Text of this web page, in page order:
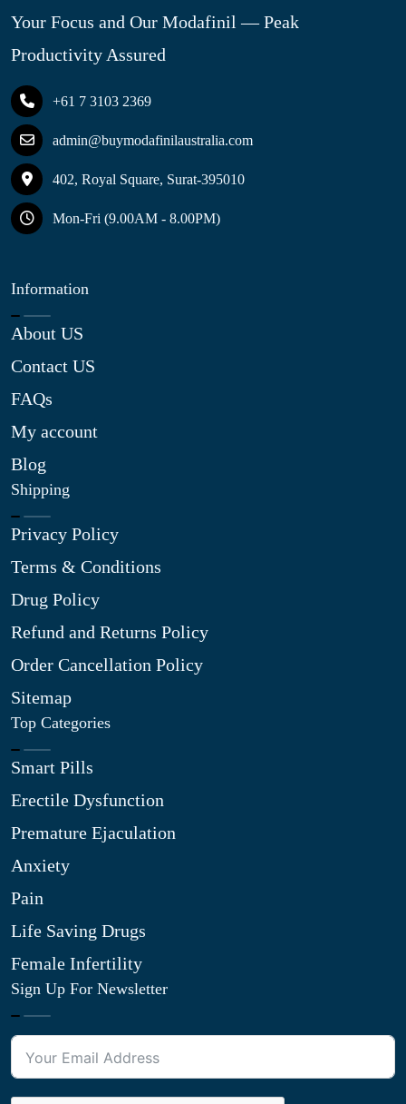
Your Focus and Our Modafinil — Peak
Productivity Assured
+61 7 3103 2369
admin@buymodafinilaustralia.com
402, Royal Square, Surat-395010
Mon-Fri (9.00AM - 8.00PM)
Information
About US
Contact US
FAQs
My account
Blog
Shipping
Privacy Policy
Terms & Conditions
Drug Policy
Refund and Returns Policy
Order Cancellation Policy
Sitemap
Top Categories
Smart Pills
Erectile Dysfunction
Premature Ejaculation
Anxiety
Pain
Life Saving Drugs
Female Infertility
Sign Up For Newsletter